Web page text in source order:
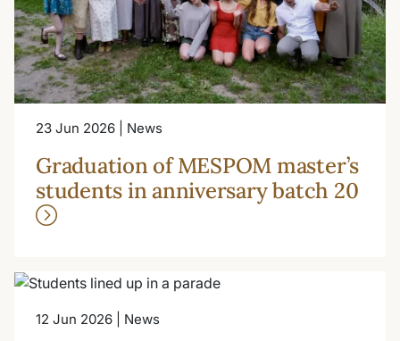
23 Jun 2026 | News
Graduation of MESPOM master’s
students in anniversary batch 20
12 Jun 2026 | News